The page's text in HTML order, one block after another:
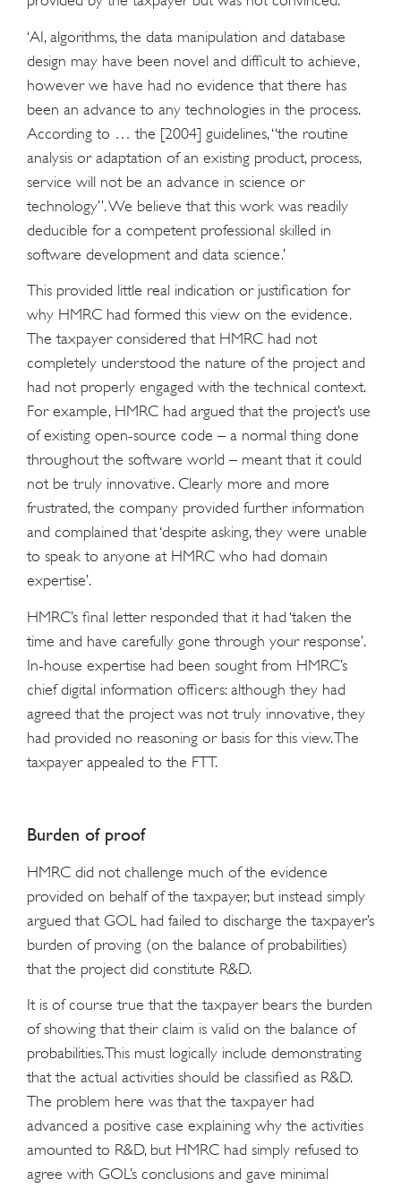
‘AI, algorithms, the data manipulation and database
design may have been novel and difficult to achieve,
however we have had no evidence that there has
been an advance to any technologies in the process.
According to … the [2004] guidelines, “the routine
analysis or adaptation of an existing product, process,
service will not be an advance in science or
technology”. We believe that this work was readily
deducible for a competent professional skilled in
software development and data science.’
This provided little real indication or justification for
why HMRC had formed this view on the evidence.
The taxpayer considered that HMRC had not
completely understood the nature of the project and
had not properly engaged with the technical context.
For example, HMRC had argued that the project’s use
of existing open-source code – a normal thing done
throughout the software world – meant that it could
not be truly innovative. Clearly more and more
frustrated, the company provided further information
and complained that ‘despite asking, they were unable
to speak to anyone at HMRC who had domain
expertise’.
HMRC’s final letter responded that it had ‘taken the
time and have carefully gone through your response’.
In-house expertise had been sought from HMRC’s
chief digital information officers: although they had
agreed that the project was not truly innovative, they
had provided no reasoning or basis for this view. The
taxpayer appealed to the FTT.
Burden of proof
HMRC did not challenge much of the evidence
provided on behalf of the taxpayer, but instead simply
argued that GOL had failed to discharge the taxpayer’s
burden of proving (on the balance of probabilities)
that the project did constitute R&D.
It is of course true that the taxpayer bears the burden
of showing that their claim is valid on the balance of
probabilities. This must logically include demonstrating
that the actual activities should be classified as R&D.
The problem here was that the taxpayer had
advanced a positive case explaining why the activities
amounted to R&D, but HMRC had simply refused to
agree with GOL’s conclusions and gave minimal